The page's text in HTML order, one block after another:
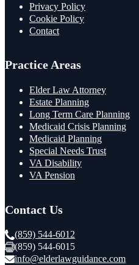
Privacy Policy
Cookie Policy
Contact
Practice Areas
Elder Law Attorney
Estate Planning
Long Term Care Planning
Medicaid Crisis Planning
Medicaid Planning
Special Needs Trust
VA Disability
VA Pension
Contact Us
(859) 544-6012
(859) 544-6015
info@elderlawguidance.com